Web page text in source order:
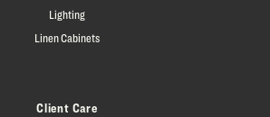
Lighting
Linen Cabinets
Client Care